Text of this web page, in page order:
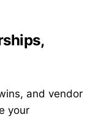
and vendor
your